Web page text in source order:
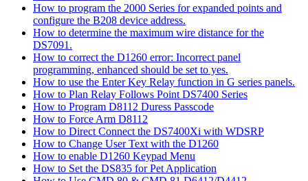
How to program the 2000 Series for expanded points and
configure the B208 device address.
How to determine the maximum wire distance for the
DS7091.
How to correct the D1260 error: Incorrect panel
programming, enhanced should be set to yes.
How to use the Enter Key Relay function in G series panels.
How to Plan Relay Follows Point DS7400 Series
How to Program D8112 Duress Passcode
How to Force Arm D8112
How to Direct Connect the DS7400Xi with WDSRP
How to Change User Text with the D1260
How to enable D1260 Keypad Menu
How to Set the DS835 for Pet Application